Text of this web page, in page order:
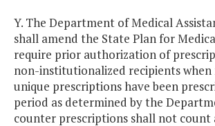
Y. The Department of Medical
shall amend the State Plan for
require prior authorization of
non-institutionalized recipients
unique prescriptions have been
period as determined by the
counter prescriptions shall not count